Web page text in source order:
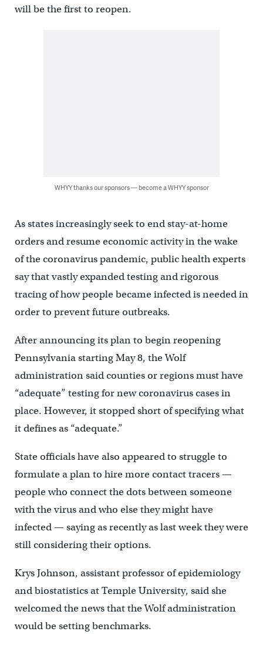
will be the first to reopen.
WHYY thanks our sponsors — become a WHYY sponsor
As states increasingly seek to end stay-at-home
orders and resume economic activity in the wake
of the coronavirus pandemic, public health experts
say that vastly expanded testing and rigorous
tracing of how people became infected is needed in
order to prevent future outbreaks.
After announcing its plan to begin reopening
Pennsylvania starting May 8, the Wolf
administration said counties or regions must have
“adequate” testing for new coronavirus cases in
place. However, it stopped short of specifying what
it defines as “adequate.”
State officials have also appeared to struggle to
formulate a plan to hire more contact tracers —
people who connect the dots between someone
with the virus and who else they might have
infected — saying as recently as last week they were
still considering their options.
Krys Johnson, assistant professor of epidemiology
and biostatistics at Temple University, said she
welcomed the news that the Wolf administration
would be setting benchmarks.